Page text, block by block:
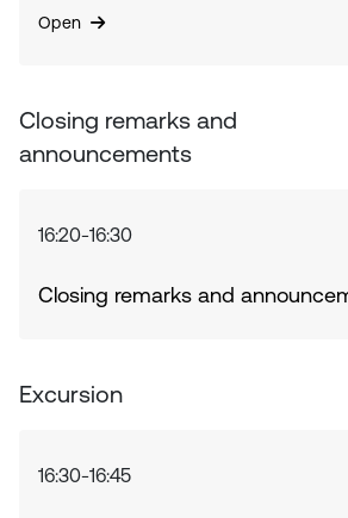
Open
Closing remarks and
announcements
16:20-16:30
Closing remarks and
Excursion
16:30-16:45